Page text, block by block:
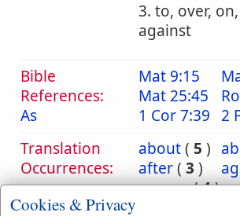
3. to, over,
against
Bible
References:
As
Mat 9:15
Mat 25:45
1 Cor 7:39 2
Translation
Occurrences:
about( 5 )
after( 3 )
among(4)as
Cookies & Privacy